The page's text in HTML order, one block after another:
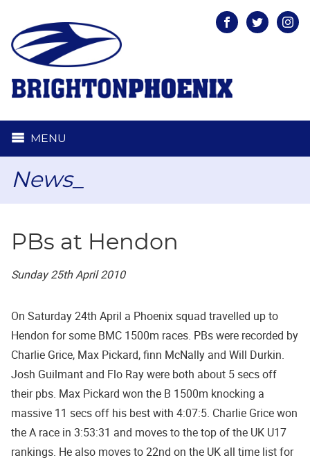
FacebookTwitter
MENU
News_
PBs at Hendon
Sunday 25th April 2010
On Saturday 24th April a Phoenix squad travelled up to
Hendon for some BMC 1500m races. PBs were recorded by
Charlie Grice, Max Pickard, finn McNally and Will Durkin.
Josh Guilmant and Flo Ray were both about 5 secs off
their pbs. Max Pickard won the B 1500m knocking a
massive 11 secs off his best with 4:07:5. Charlie Grice won
the A race in 3:53:31 and moves to the top of the UK U17
rankings. He also moves to 22nd on the UK all time list for